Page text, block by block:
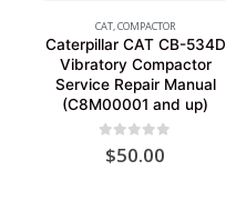
CAT,COMPACTOR
Caterpillar CAT CB-534D
Vibratory Compactor
Service Repair Manual
(C8M00001 and up)
out of 5
$50.00